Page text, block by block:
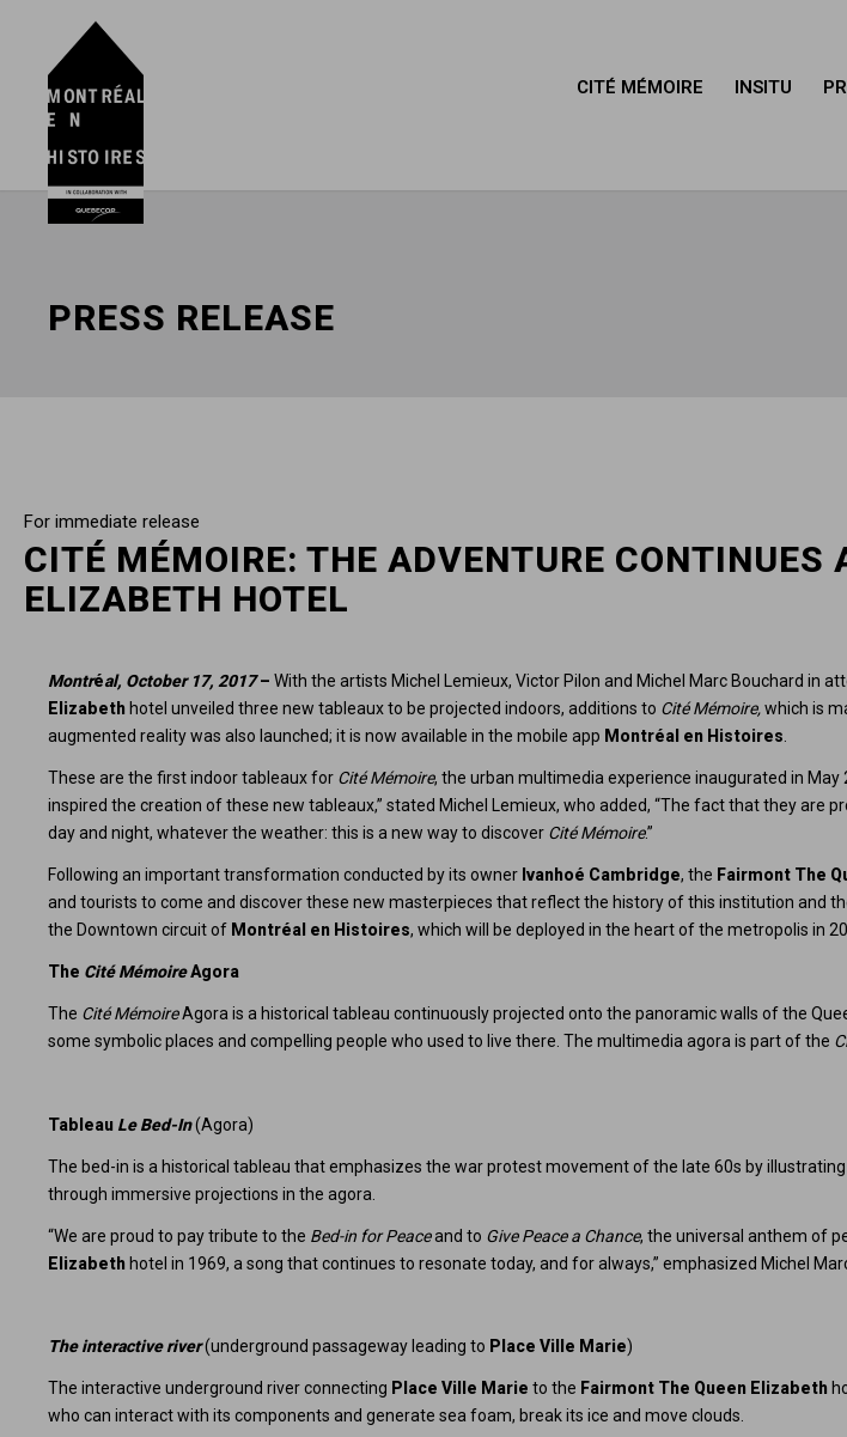
CITÉ MÉMOIRE INSITU
PRESS RELEASE
For immediate release
CITÉ MÉMOIRE: THE ADVENTURE CONTINUES
ELIZABETH HOTEL
Montréal, October 17, 2017– With the artists Michel Lemieux, Victor Pilon and Michel Marc Bouchard in
Elizabeth hotel unveiled three new tableaux to be projected indoors, additions to Cité Mémoire,which is
augmented reality was also launched; it is now available in the mobile app Montréal en Histoires.
These are the first indoor tableaux for Cité Mémoire, the urban multimedia experience inaugurated in
inspired the creation of these new tableaux,” stated Michel Lemieux, who added, “The fact that they are
day and night, whatever the weather: this is a new way to discover Cité Mémoire.”
Following an important transformation conducted by its owner Ivanhoé Cambridge, the Fairmont The
and tourists to come and discover these new masterpieces that reflect the history of this institution and
the Downtown circuit of Montréal en Histoires, which will be deployed in the heart of the metropolis in
The Cité MémoireAgora
The Cité MémoireAgora is a historical tableau continuously projected onto the panoramic walls of the
some symbolic places and compelling people who used to live there. The multimedia agora is part of the
Tableau Le Bed-In(Agora)
The bed-in is a historical tableau that emphasizes the war protest movement of the late 60s by
through immersive projections in the agora.
“We are proud to pay tribute to the Bed-in for Peaceand to Give Peace a Chance, the universal anthem of
Elizabethhotel in 1969, a song that continues to resonate today, and for always,” emphasized Michel
The interactive river(underground passageway leading to Place Ville Marie)
The interactive underground river connecting Place Ville Marie to the Fairmont The Queen Elizabeth
who can interact with its components and generate sea foam, break its ice and move clouds.